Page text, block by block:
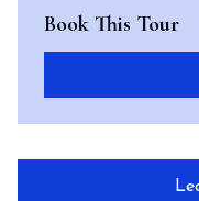
Book This Tour